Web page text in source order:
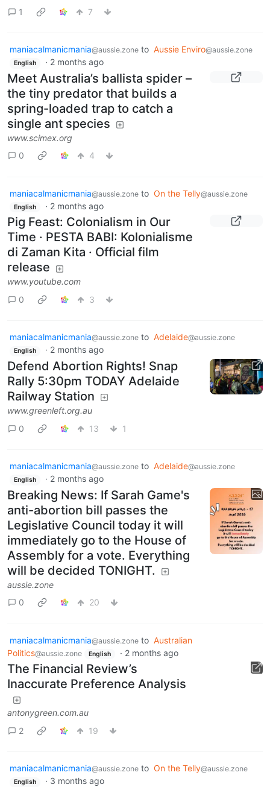
1
7
maniacalmanicmania@aussie.zone to Aussie Enviro@aussie.zone
English · 2 months ago
Meet Australia’s ballista spider –
the tiny predator that builds a
spring-loaded trap to catch a
single ant species
www.scimex.org
0
4
maniacalmanicmania@aussie.zone to On the Telly@aussie.zone
English · 2 months ago
Pig Feast: Colonialism in Our
Time · PESTA BABI: Kolonialisme
di Zaman Kita · Official film
release
www.youtube.com
0
3
maniacalmanicmania@aussie.zone to Adelaide@aussie.zone
English · 2 months ago
Defend Abortion Rights! Snap
Rally 5:30pm TODAY Adelaide
Railway Station
www.greenleft.org.au
0
13 1
maniacalmanicmania@aussie.zone to Adelaide@aussie.zone
English · 2 months ago
Breaking News: If Sarah Game's
anti-abortion bill passes the
Legislative Council today it will
immediately go to the House of
Assembly for a vote. Everything
will be decided TONIGHT.
aussie.zone
0
20
maniacalmanicmania@aussie.zone to Australian
Politics@aussie.zone English · 2 months ago
The Financial Review’s
Inaccurate Preference Analysis
antonygreen.com.au
2
19
maniacalmanicmania@aussie.zone to On the Telly@aussie.zone
English · 3 months ago